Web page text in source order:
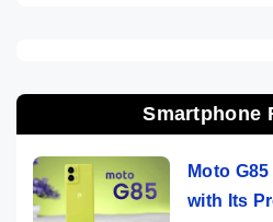
Smartphone
Moto
with Its